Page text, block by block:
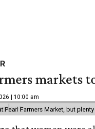
markets
| 10:00 am
Pearl Farmers Market, but